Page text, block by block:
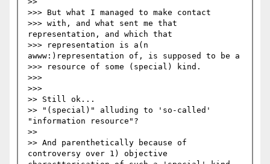
>>> But what I managed to make contact
>>> with, and what sent me that
representation, and which that
>>> representation is a(n
awww:)representation of, is supposed to be a
>>> resource of some (special) kind.
>>>
>>>
>> Still ok...
>> "(special)" alluding to 'so-called'
"information resource"?
>>
>> And parenthetically because of
controversy over 1) objective